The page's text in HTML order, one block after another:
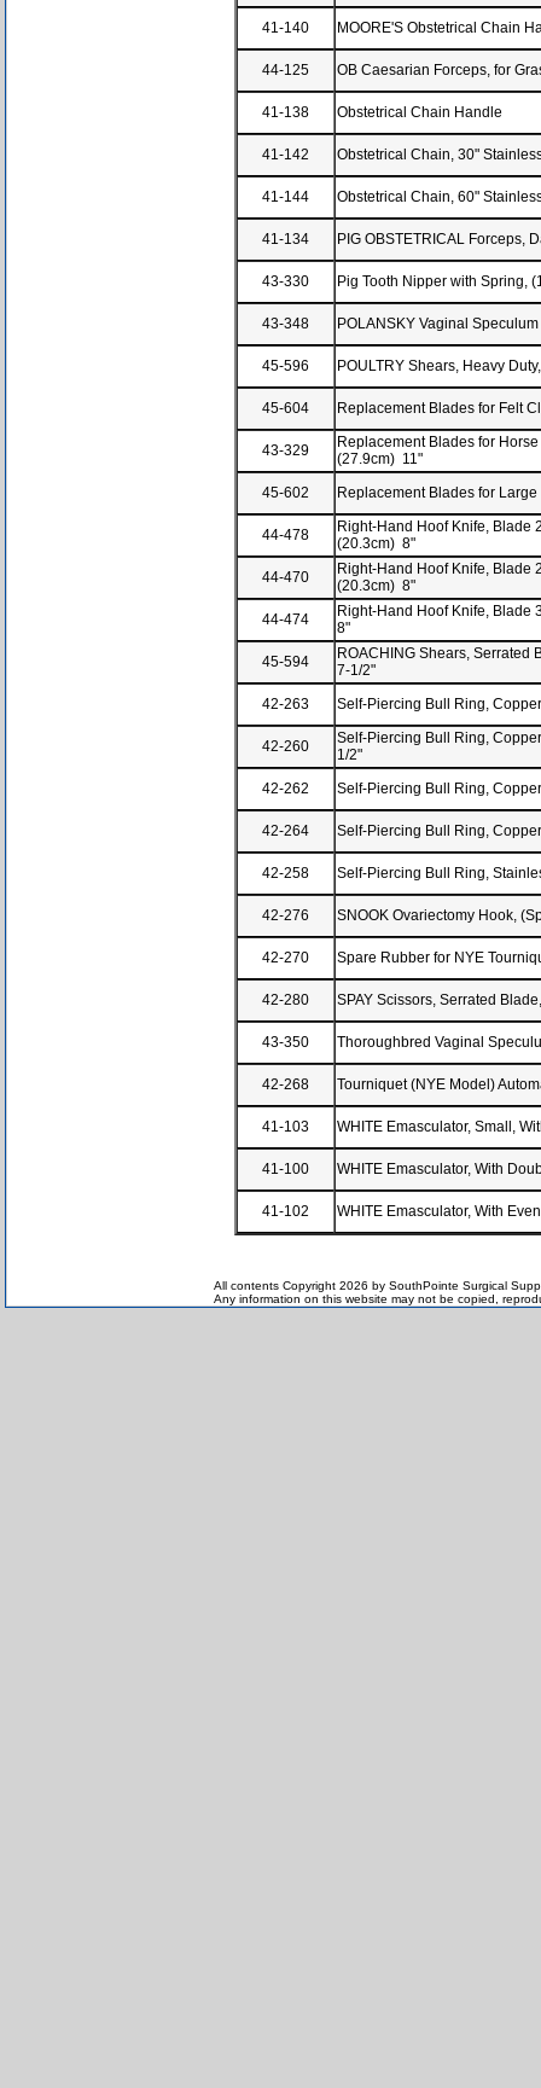
41-140 MOORE'S Obstetrical Chain
44-125 OB Caesarian Forceps, for
41-138 Obstetrical Chain Handle
41-142 Obstetrical Chain, 30"
41-144 Obstetrical Chain, 60"
41-134 PIG OBSTETRICAL Forceps,
43-330 Pig Tooth Nipper with Spring,
43-348 POLANSKY Vaginal
45-596 POULTRY Shears, Heavy
45-604 Replacement Blades for Felt
43-329
Replacement Blades for
(27.9cm) 11"
45-602
Replacement Blades for
44-478
Right-Hand Hoof Knife, Blade
(20.3cm) 8"
44-470
Right-Hand Hoof Knife, Blade
(20.3cm) 8"
44-474
Right-Hand Hoof Knife, Blade
8"
45-594
ROACHING Shears, Serrated
7-1/2"
42-263
Self-Piercing Bull Ring,
42-260
Self-Piercing Bull Ring,
1/2"
42-262
Self-Piercing Bull Ring,
42-264 Self-Piercing Bull Ring,
42-258 Self-Piercing Bull Ring,
42-276 SNOOK Ovariectomy Hook,
42-270 Spare Rubber for NYE
42-280 SPAY Scissors, Serrated
43-350 Thoroughbred Vaginal
42-268 Tourniquet (NYE Model)
41-103 WHITE Emasculator, Small,
41-100 WHITE Emasculator, With
41-102 WHITE Emasculator, With
All contents Copyright 2026 by SouthPointe Surgical
Any information on this website may not be copied,